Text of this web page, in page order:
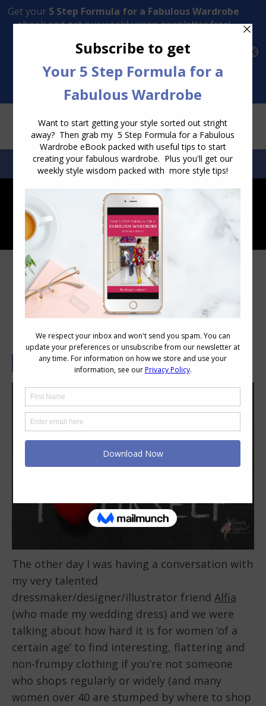
Transform Your Style from Ordinary to Inspired
SEARCH:SEARCH
Hiding Behind Blandness
The other day I was having a conversation with
my very talented
dressmaker/designer/illustrator friend Alfia
(who made my wedding dress) and we were
talking about how hard it is for women ‘of a
certain age’ to find interesting, flattering and
non-frumpy clothing if you’re not someone
who shops regularly or widely (and many
women over 40 are stumped by where to shop